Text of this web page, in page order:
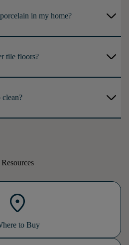
in my home? arrow_forward_ios
tile floors? arrow_forward_ios
arrow_forward_ios
Resources
location_on
to Buy